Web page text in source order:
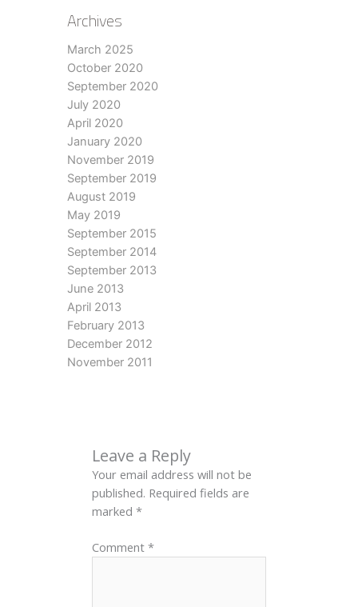
Archives
March 2025
October 2020
September 2020
July 2020
April 2020
January 2020
November 2019
September 2019
August 2019
May 2019
September 2015
September 2014
September 2013
June 2013
April 2013
February 2013
December 2012
November 2011
Leave a Reply
Your email address will not be
published. Required fields are
marked*
Comment*